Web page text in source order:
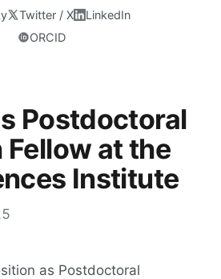
Twitter / X
LinkedIn
ORCID
Postdoctoral
Fellow at the
Institute
as Postdoctoral